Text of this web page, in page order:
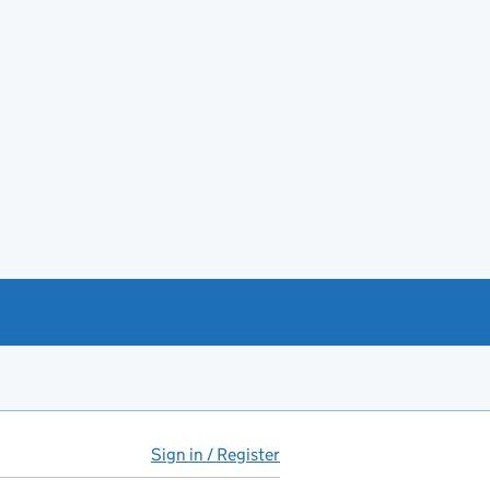
Sign in / Register